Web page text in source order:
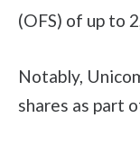
(OFS) of up to
Notably,
shares as part